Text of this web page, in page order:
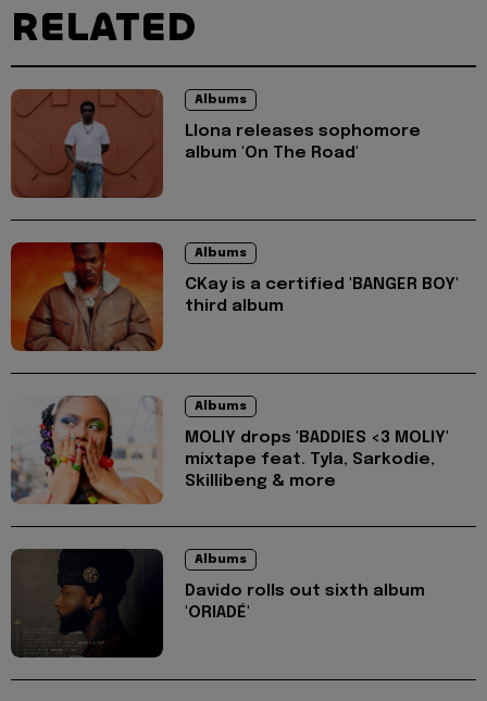
RELATED
Albums
Llona releases sophomore
album 'On The Road'
Albums
CKay is a certified 'BANGER BOY'
third album
Albums
MOLIY drops 'BADDIES <3 MOLIY'
mixtape feat. Tyla, Sarkodie,
Skillibeng & more
Albums
Davido rolls out sixth album
'ORIADÉ'